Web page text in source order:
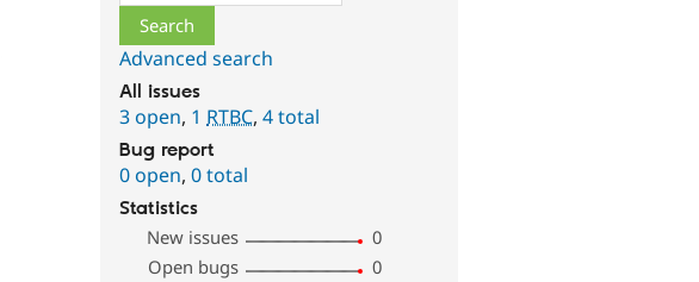
Advanced search
All issues
3 open, 1 RTBC,4 total
Bug report
0 open,0 total
Statistics
New issues
0
Open bugs
0